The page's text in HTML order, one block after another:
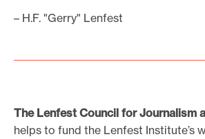
– H.F. "Gerry" Lenfest
The Lenfest Council for Journalism
helps to fund the Lenfest Institute’s